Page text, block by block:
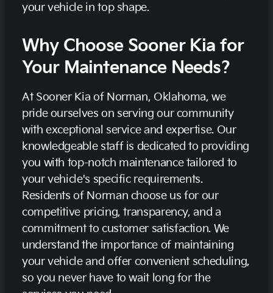
your vehicle in top shape.
Why Choose Sooner Kia for
Your Maintenance Needs?
At Sooner Kia of Norman, Oklahoma, we
pride ourselves on serving our community
with exceptional service and expertise. Our
knowledgeable staff is dedicated to providing
you with top-notch maintenance tailored to
your vehicle's specific requirements.
Residents of Norman choose us for our
competitive pricing, transparency, and a
commitment to customer satisfaction. We
understand the importance of maintaining
your vehicle and offer convenient scheduling,
so you never have to wait long for the